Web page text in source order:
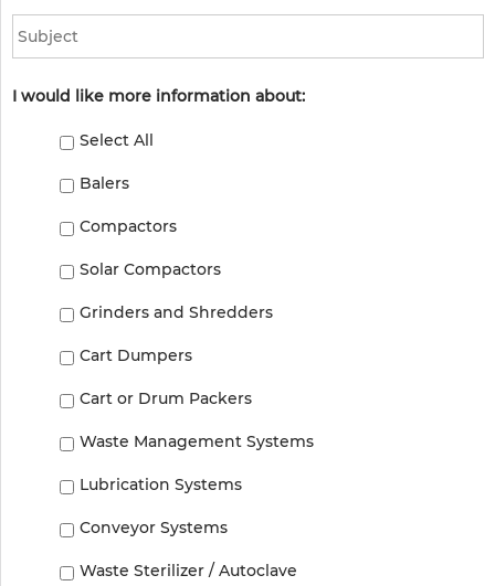
Subject
I would like more information about:
Select All
Balers
Compactors
Solar Compactors
Grinders and Shredders
Cart Dumpers
Cart or Drum Packers
Waste Management Systems
Lubrication Systems
Conveyor Systems
Waste Sterilizer / Autoclave